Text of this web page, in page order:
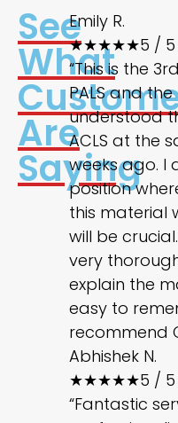
See
What
Are
Saying
Emily R.
★★★★★5 /
“This is the
PALS and
understood
ACLS at the
weeks ago. I
position
this material
will be
very
explain the
easy to
recommend
Abhishek N.
★★★★★5 /
“Fantastic